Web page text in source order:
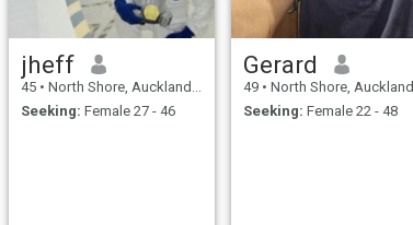
jheff
45 • North Shore, Auckland, New Zealand
Seeking: Female 27 - 46
Gerard
49 • North Shore, Auckland, New Zealand
Seeking: Female 22 - 48